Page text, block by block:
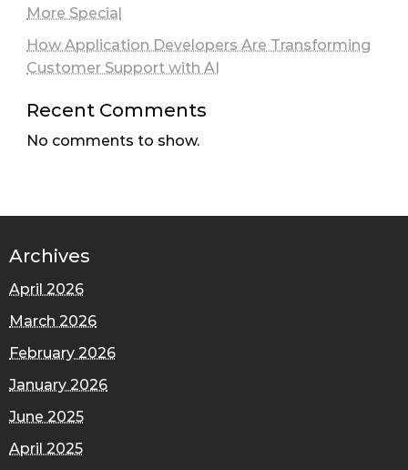
More Special
How Application Developers Are Transforming
Customer Support with AI
Recent Comments
No comments to show.
Archives
April 2026
March 2026
February 2026
January 2026
June 2025
April 2025